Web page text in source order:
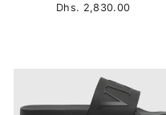
Dhs. 2,830.00